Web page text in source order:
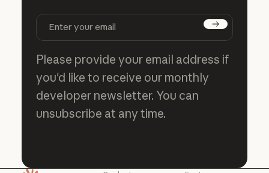
Subscribe
Please provide your email address if
you'd like to receive our monthly
developer newsletter. You can
unsubscribe at any time.